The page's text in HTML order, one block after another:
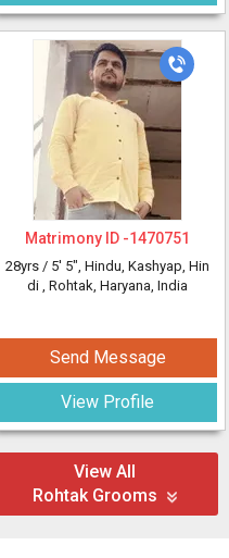
Matrimony ID -1470751
28yrs / 5' 5", Hindu, Kashyap, Hin
di , Rohtak, Haryana, India
Send Message
View Profile
View All
Rohtak Grooms